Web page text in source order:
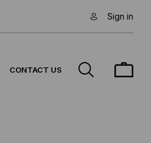
Sign in
CONTACT US